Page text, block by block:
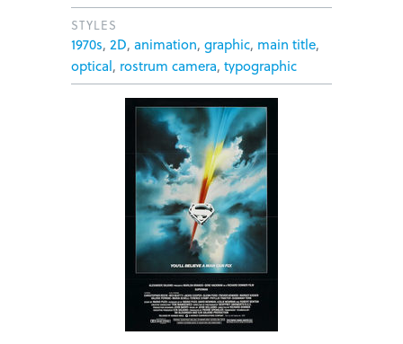
STYLES
1970s, 2D, animation, graphic, main title,
optical, rostrum camera, typographic